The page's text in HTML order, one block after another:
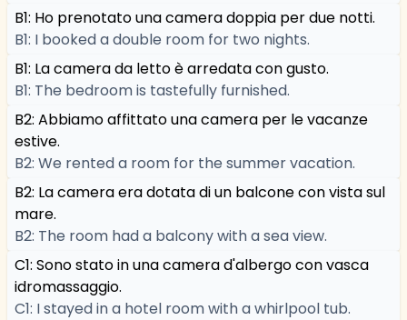
B1: Ho prenotato una camera doppia per due notti.
B1: I booked a double room for two nights.
B1: La camera da letto è arredata con gusto.
B1: The bedroom is tastefully furnished.
B2: Abbiamo affittato una camera per le vacanze
estive.
B2: We rented a room for the summer vacation.
B2: La camera era dotata di un balcone con vista sul
mare.
B2: The room had a balcony with a sea view.
C1: Sono stato in una camera d'albergo con vasca
idromassaggio.
C1: I stayed in a hotel room with a whirlpool tub.